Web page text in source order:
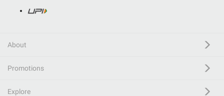
About
Promotions
Explore